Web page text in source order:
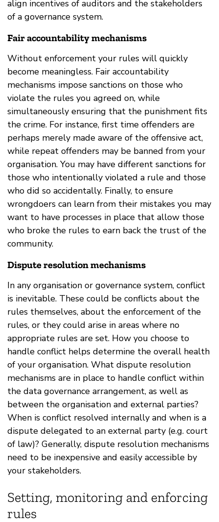
align incentives of auditors and the stakeholders
of a governance system.
Fair accountability mechanisms
Without enforcement your rules will quickly
become meaningless. Fair accountability
mechanisms impose sanctions on those who
violate the rules you agreed on, while
simultaneously ensuring that the punishment fits
the crime. For instance, first time offenders are
perhaps merely made aware of the offensive act,
while repeat offenders may be banned from your
organisation. You may have different sanctions for
those who intentionally violated a rule and those
who did so accidentally. Finally, to ensure
wrongdoers can learn from their mistakes you may
want to have processes in place that allow those
who broke the rules to earn back the trust of the
community.
Dispute resolution mechanisms
In any organisation or governance system, conflict
is inevitable. These could be conflicts about the
rules themselves, about the enforcement of the
rules, or they could arise in areas where no
appropriate rules are set. How you choose to
handle conflict helps determine the overall health
of your organisation. What dispute resolution
mechanisms are in place to handle conflict within
the data governance arrangement, as well as
between the organisation and external parties?
When is conflict resolved internally and when is a
dispute delegated to an external party (e.g. court
of law)? Generally, dispute resolution mechanisms
need to be inexpensive and easily accessible by
your stakeholders.
Setting, monitoring and enforcing
rules